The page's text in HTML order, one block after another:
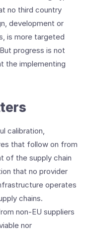
no third country
development or
is more targeted
progress is not
the implementing
calibration,
that follow on from
of the supply chain
that no provider
operates
chains.
non-EU suppliers
nor